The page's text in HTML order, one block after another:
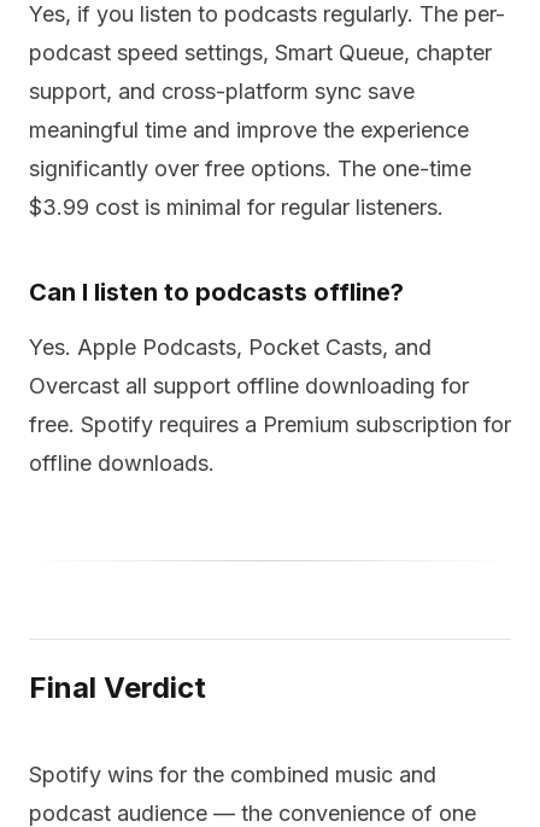
Yes, if you listen to podcasts regularly. The per-
podcast speed settings, Smart Queue, chapter
support, and cross-platform sync save
meaningful time and improve the experience
significantly over free options. The one-time
$3.99 cost is minimal for regular listeners.
Can I listen to podcasts offline?
Yes. Apple Podcasts, Pocket Casts, and
Overcast all support offline downloading for
free. Spotify requires a Premium subscription for
offline downloads.
Final Verdict
Spotify wins for the combined music and
podcast audience — the convenience of one